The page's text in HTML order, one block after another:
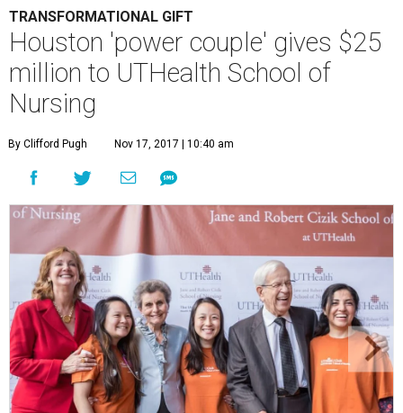
TRANSFORMATIONAL GIFT
Houston 'power couple' gives $25
million to UTHealth School of
Nursing
By Clifford Pugh Nov 17, 2017 | 10:40 am